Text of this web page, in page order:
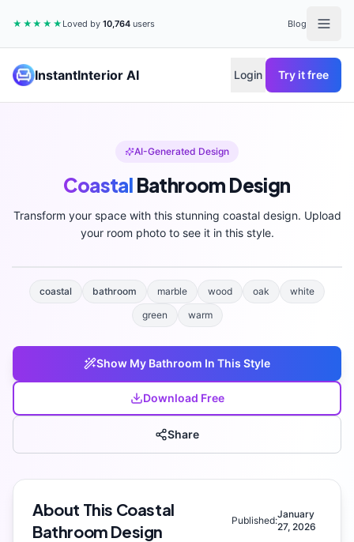
★★★★★ Loved by10,764 users Blog
InstantInterior AI Login Try it free
AI-Generated Design
Coastal Bathroom Design
Transform your space with this stunning coastaldesign. Upload
your room photo to see it in this style.
coastal bathroom marble wood oak
white
green
warm
Show My Bathroom In This Style
Download Free
Share
About This Coastal
Bathroom Design
Published:
January
27, 2026